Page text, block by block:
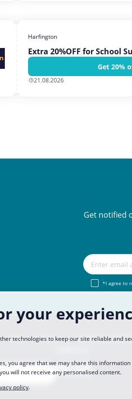
Harfington
Extra 20%OFF for School
Get 20%
21.08.2026
Get notified
*I agree to
FAQ Join Us Become a
your
technologies to keep our site reliable and
you agree that we may share this
will not receive any personalised content.
policy.